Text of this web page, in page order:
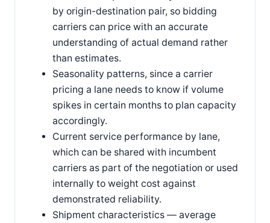
by origin-destination pair, so bidding
carriers can price with an accurate
understanding of actual demand rather
than estimates.
Seasonality patterns, since a carrier
pricing a lane needs to know if volume
spikes in certain months to plan capacity
accordingly.
Current service performance by lane,
which can be shared with incumbent
carriers as part of the negotiation or used
internally to weight cost against
demonstrated reliability.
Shipment characteristics — average